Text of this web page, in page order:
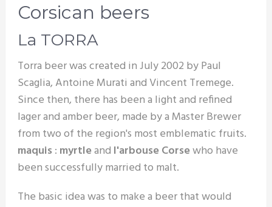
Corsican beers
La TORRA
Torra beer was created in July 2002 by Paul
Scaglia, Antoine Murati and Vincent Tremege.
Since then, there has been a light and refined
lager and amber beer, made by a Master Brewer
from two of the region's most emblematic fruits.
maquis : myrtleand l'arbouse Corsewho have
been successfully married to malt.
The basic idea was to make a beer that would